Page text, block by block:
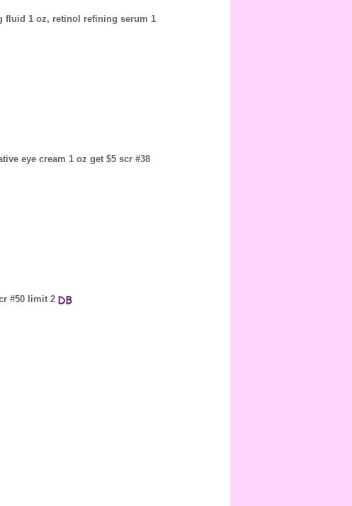
fluid 1 oz, retinol refining serum 1
eye cream 1 oz get $5 scr #38
#50 limit 2